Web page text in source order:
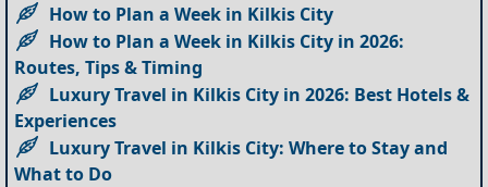
How to Plan a Week in Kilkis City
How to Plan a Week in Kilkis City in 2026:
Routes, Tips & Timing
Luxury Travel in Kilkis City in 2026: Best Hotels &
Experiences
Luxury Travel in Kilkis City: Where to Stay and
What to Do